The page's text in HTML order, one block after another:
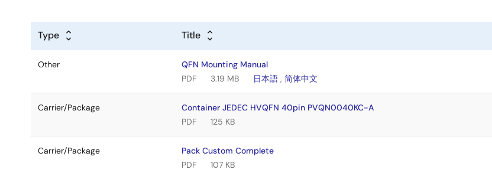
Type Title
Other
QFN Mounting Manual
PDF
3.19 MB 日本語 ,简体中文
Carrier/Package
Container JEDEC HVQFN 40pin PVQN0040KC-A
PDF
125 KB
Carrier/Package
Pack Custom Complete
PDF
107 KB